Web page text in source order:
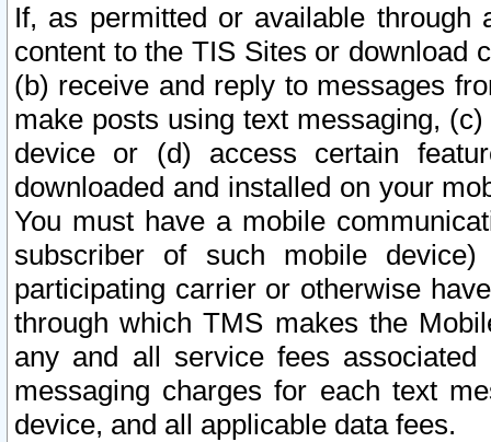
If, as permitted or available
content to the TIS Sites or download
(b) receive and reply to messages
make posts using text messaging,
device or (d) access certain
downloaded and installed on your
You must have a mobile
subscriber of such mobile
participating carrier or otherwise
through which TMS makes the
any and all service fees
messaging charges for each text
device, and all applicable data fees.